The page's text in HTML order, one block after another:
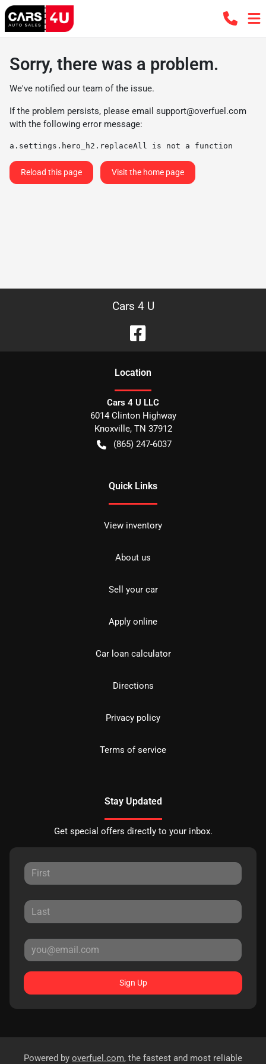
Sorry, there was a problem.
We've notified our team of the issue.
If the problem persists, please email support@overfuel.com
with the following error message:
a.settings.hero_h2.replaceAll is not a function
Reload this page Visit the home page
Cars 4 U
Location
Cars 4 U LLC
6014 Clinton Highway
Knoxville, TN 37912
(865) 247-6037
Quick Links
View inventory
About us
Sell your car
Apply online
Car loan calculator
Directions
Privacy policy
Terms of service
Stay Updated
Get special offers directly to your inbox.
Sign Up
Powered by overfuel.com, the fastest and most reliable